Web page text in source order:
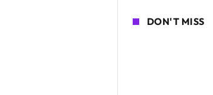
DON'T MISS